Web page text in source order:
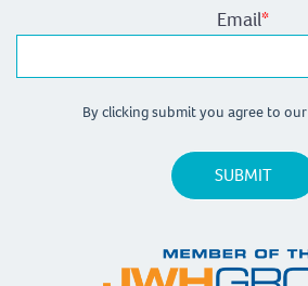
Email*
By clicking submit you agree to our